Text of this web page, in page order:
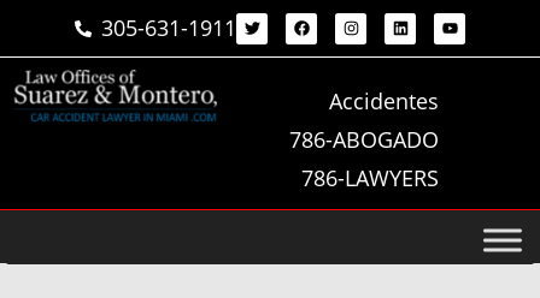
305-631-1911
Accidentes
786-ABOGADO
786-LAWYERS